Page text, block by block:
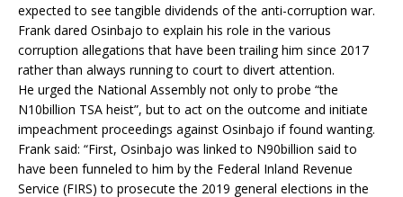
expected to see tangible dividends of the anti-corruption war.
Frank dared Osinbajo to explain his role in the various
corruption allegations that have been trailing him since 2017
rather than always running to court to divert attention.
He urged the National Assembly not only to probe “the
N10billion TSA heist”, but to act on the outcome and initiate
impeachment proceedings against Osinbajo if found wanting.
Frank said: “First, Osinbajo was linked to N90billion said to
have been funneled to him by the Federal Inland Revenue
Service (FIRS) to prosecute the 2019 general elections in the